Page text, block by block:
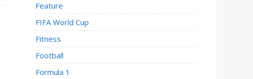
Feature
FIFA World Cup
Fitness
Football
Formula 1